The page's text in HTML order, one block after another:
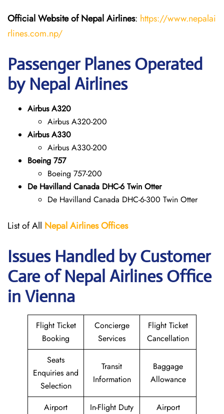
Official Website of Nepal Airlines: https://www.nepalai
rlines.com.np/
Passenger Planes Operated
by Nepal Airlines
Airbus A320
Airbus A320-200
Airbus A330
Airbus A330-200
Boeing 757
Boeing 757-200
De Havilland Canada DHC-6 Twin Otter
De Havilland Canada DHC-6-300 Twin Otter
List of All Nepal Airlines Offices
Issues Handled by Customer
Care of Nepal Airlines Office
in Vienna
Flight Ticket
Booking
Concierge
Services
Flight Ticket
Cancellation
Seats
Enquiries and
Selection
Transit
Information
Baggage
Allowance
Airport
In-Flight Duty
Airport